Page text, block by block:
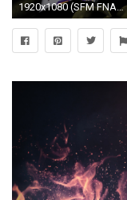
1920x1080 (SFM FNAF2 Wallpaper) by .